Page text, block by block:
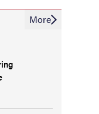
More